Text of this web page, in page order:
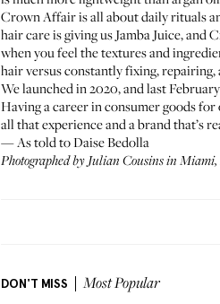
Crown Affair is all about daily rituals
hair care is giving us Jamba Juice, and
when you feel the textures and
hair versus constantly fixing, repairing,
We launched in 2020, and last
Having a career in consumer goods
all that experience and a brand that’s
— As told to Daise Bedolla
Photographed by Julian Cousins in
DON'T MISS Most Popular